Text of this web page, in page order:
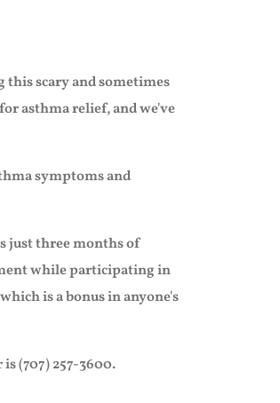
this scary and sometimes
asthma relief, and we've
symptoms and
just three months of
while participating in
is a bonus in anyone's
(707) 257-3600.